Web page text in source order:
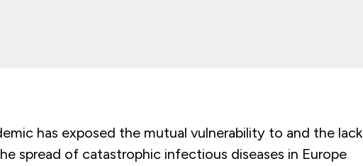
has exposed the mutual vulnerability to and the lack
spread of catastrophic infectious diseases in Europe